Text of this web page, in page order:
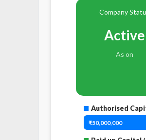
Company
Active
As on
Authorised
₹50,000,000